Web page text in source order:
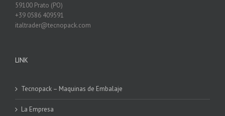
59100 Prato (PO)
+39 0586 409591
italtrader@tecnopack.com
LINK
Tecnopack – Maquinas de Embalaje
La Empresa